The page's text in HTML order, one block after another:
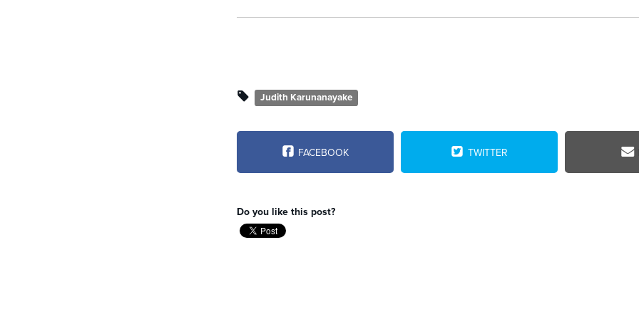
Judith Karunanayake
FACEBOOK TWITTER
Do you like this post?